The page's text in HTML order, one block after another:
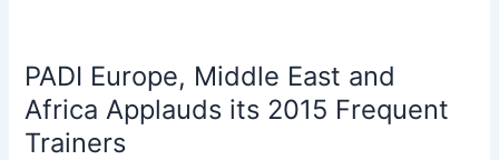
PADI Europe, Middle East and
Africa Applauds its 2015 Frequent
Trainers